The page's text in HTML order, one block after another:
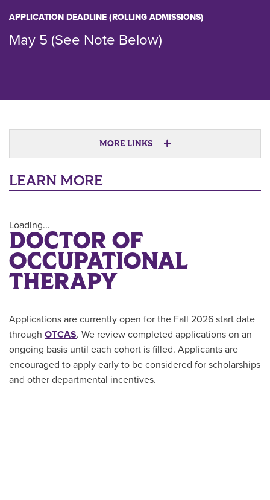
APPLICATION DEADLINE (ROLLING ADMISSIONS)
May 5 (See Note Below)
MORE LINKS
LEARN MORE
DOCTOR OF
OCCUPATIONAL
THERAPY
Applications are currently open for the Fall 2026 start date
through OTCAS. We review completed applications on an
ongoing basis until each cohort is filled. Applicants are
encouraged to apply early to be considered for scholarships
and other departmental incentives.
Loading...